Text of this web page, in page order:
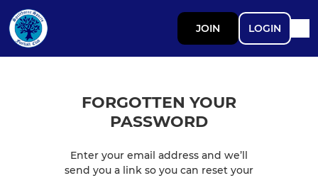
JOIN LOGIN
FORGOTTEN YOUR
PASSWORD
Enter your email address and we’ll
send you a link so you can reset your